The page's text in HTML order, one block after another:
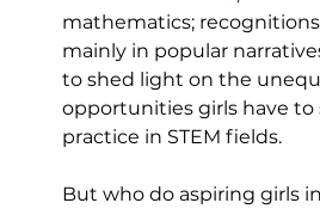
mathematics;
mainly in popular
to shed light on the
opportunities girls have to
practice in STEM fields.
But who do aspiring girls